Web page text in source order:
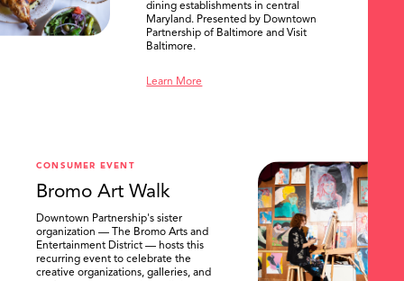
dining establishments in central
Maryland. Presented by Downtown
Partnership of Baltimore and Visit
Baltimore.
Learn More
CONSUMER EVENT
Bromo Art Walk
Downtown Partnership's sister
organization — The Bromo Arts and
Entertainment District — hosts this
recurring event to celebrate the
creative organizations, galleries, and